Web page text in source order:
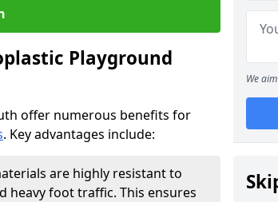
Playground
offer numerous benefits for
. Key advantages include:
are highly resistant to
heavy foot traffic. This ensures
We